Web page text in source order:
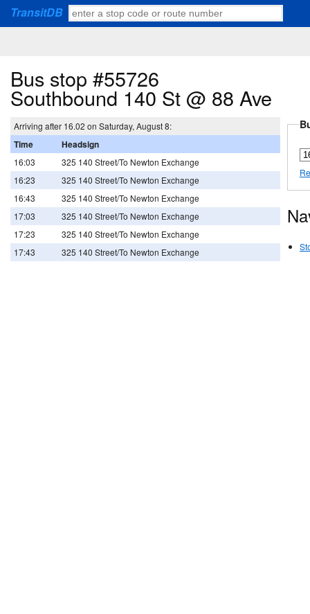
TransitDB
Bus stop #55726
Southbound 140 St @ 88 Ave
Arriving after 16.02 on Saturday, August 8:
Time Headsign
16:03
325 140 Street/To Newton Exchange
16:23
325 140 Street/To Newton Exchange
16:43
325 140 Street/To Newton Exchange
17:03
325 140 Street/To Newton Exchange
17:23
325 140 Street/To Newton Exchange
17:43
325 140 Street/To Newton Exchange